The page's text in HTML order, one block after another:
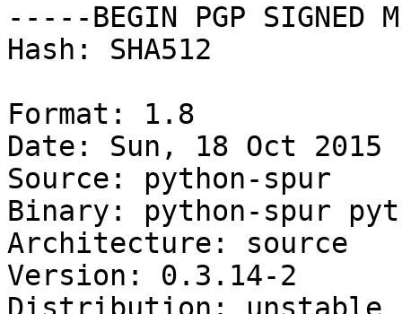
-----BEGIN PGP SIGNED
Hash: SHA512
Format: 1.8
Date: Sun, 18 Oct 2015
Source: python-spur
Binary: python-spur
Architecture: source
Version: 0.3.14-2